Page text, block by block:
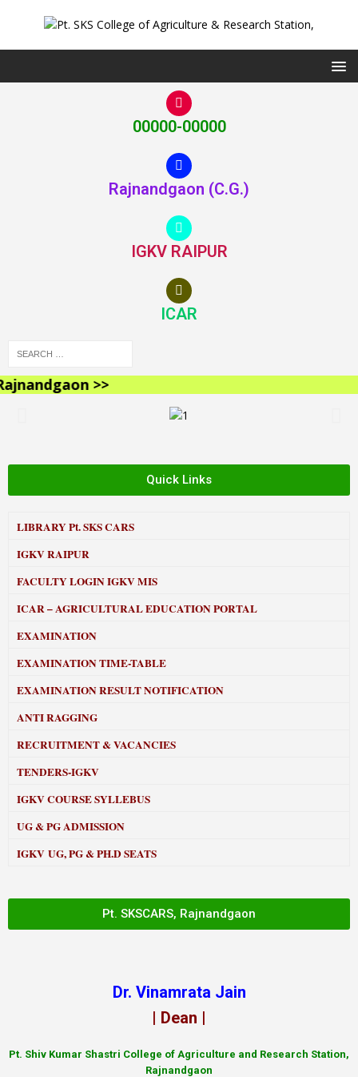
00000-00000
Rajnandgaon (C.G.)
IGKV RAIPUR
ICAR
>>
Quick Links
LIBRARYPt. SKS CARS
IGKV RAIPUR
FACULTY LOGIN IGKV MIS
ICAR – AGRICULTURAL EDUCATION PORTAL
EXAMINATION
EXAMINATION TIME-TABLE
EXAMINATION RESULT NOTIFICATION
ANTI RAGGING
RECRUITMENT & VACANCIES
TENDERS-IGKV
IGKV COURSE SYLLEBUS
UG & PG ADMISSION
IGKV UG, PG & PH.D SEATS
Pt. SKSCARS, Rajnandgaon
Dr. Vinamrata Jain
| Dean |
Pt. Shiv Kumar Shastri College of Agriculture and Research Station,
Rajnandgaon